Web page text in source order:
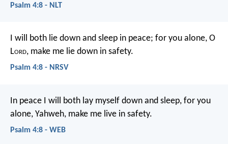
Psalm 4:8 - NLT
I will both lie down and sleep in peace; for you alone, O
Lord, make me lie down in safety.
Psalm 4:8 - NRSV
In peace I will both lay myself down and sleep, for you
alone, Yahweh, make me live in safety.
Psalm 4:8 - WEB